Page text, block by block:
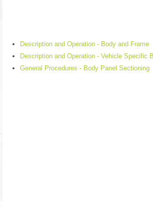
Description and Operation - Body and Frame
Description and Operation - Vehicle Specific
General Procedures - Body Panel Sectioning